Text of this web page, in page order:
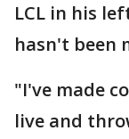
LCL in his
hasn't been
"I've made
live and